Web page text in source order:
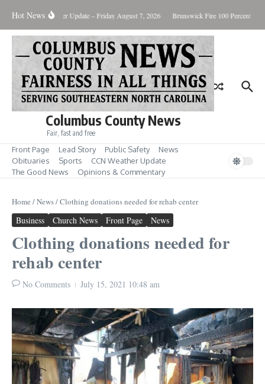
Hot News
Killing Weather Update – Friday August 7, 2026 Brunswick Fire 100 Percent
Columbus County News
Fair, fast and free
Front Page Lead Story Public Safety
News
Obituaries
Sports
CCN Weather Update
The Good News
Opinions & Commentary
Home /News/Clothing donations needed for rehab center
Business Church News Front Page News
Clothing donations needed for
rehab center
No Comments July 15, 2021 10:48 am